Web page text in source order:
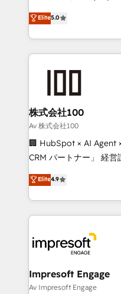
SOC 2 Type II and ISO
our commitment to
house team of certified
developers, designers,
aspects of your HubSpot. ✨ 400+ global
100+ seamless
generating 7-digit
CS: 245% organic
full-funnel HubSpot
boost with a new HubSpot site
🏆 HubSpot Platform
Inbound Campaign of
Award for Best Website
Elite5.0
株式会社100
Av 株式会社100
🏢 HubSpot × AI Agent
CRM パートナー」 経営課題と現場業務をつなぐAIネイ
ティブ・エージェンシ
力で顧客フロント業務を再設計し
をする会社か？
トを組み込んだ顧客フ
ィブ・エージェンシー
門が分立する組織で、
を、CRMを軸とした全
思決定者・PMO・現場担
Elite4.9
Impresoft Engage
Av Impresoft Engage